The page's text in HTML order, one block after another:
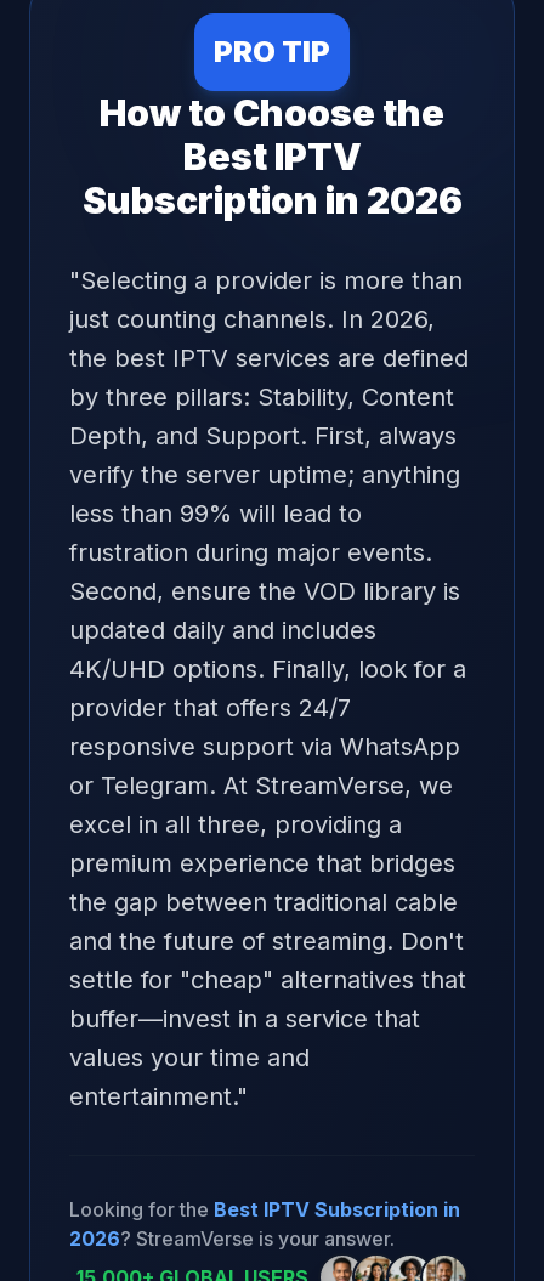
most. We do not store logs of your activity,
ensuring that your transition to the future
of television is as secure as it is enjoyable.
PRO TIP
How to Choose the
Best IPTV
Subscription in 2026
"Selecting a provider is more than
just counting channels. In 2026,
the best IPTV services are defined
by three pillars: Stability, Content
Depth, and Support. First, always
verify the server uptime; anything
less than 99% will lead to
frustration during major events.
Second, ensure the VOD library is
updated daily and includes
4K/UHD options. Finally, look for a
provider that offers 24/7
responsive support via WhatsApp
or Telegram. At StreamVerse, we
excel in all three, providing a
premium experience that bridges
the gap between traditional cable
and the future of streaming. Don't
settle for "cheap" alternatives that
buffer—invest in a service that
values your time and
entertainment."
Looking for the Best IPTV Subscription in
2026? StreamVerse is your answer.